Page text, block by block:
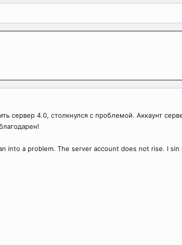
сервер 4.0, столкнулся с проблемой. Аккаунт
into a problem. The server account does not rise. I